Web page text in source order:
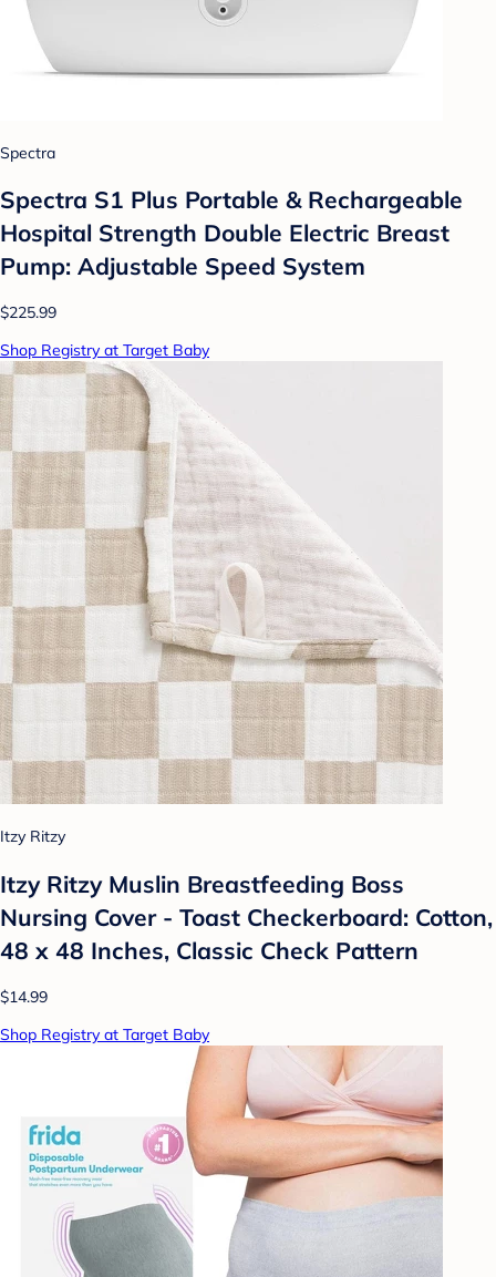
Spectra
Spectra S1 Plus Portable & Rechargeable
Hospital Strength Double Electric Breast
Pump: Adjustable Speed System
$225.99
Shop Registry at Target Baby
Itzy Ritzy
Itzy Ritzy Muslin Breastfeeding Boss
Nursing Cover - Toast Checkerboard: Cotton,
48 x 48 Inches, Classic Check Pattern
$14.99
Shop Registry at Target Baby